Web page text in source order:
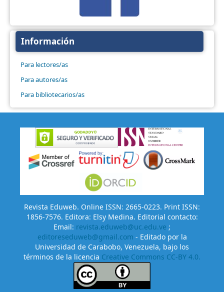
Información
Para lectores/as
Para autores/as
Para bibliotecarios/as
Revista Eduweb. Online ISSN: 2665-0223. Print ISSN:
1856-7576. Editora: Elsy Medina. Editorial contacto:
Email: revista.eduweb@uc.edu.ve ;
editoreseduweb@gmail.com - Editado por la
Universidad de Carabobo, Venezuela, bajo los
términos de la licencia Creative Commons CC-BY 4.0.